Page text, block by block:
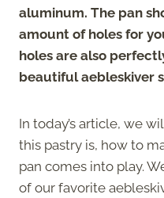
aluminum. The pan
amount of holes for
holes are also
beautiful aebleskiver
In today’s article, we
this pastry is, how to
pan comes into play.
of our favorite